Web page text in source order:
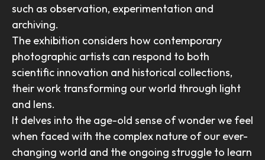
such as observation, experimentation and
archiving.
The exhibition considers how contemporary
photographic artists can respond to both
scientific innovation and historical collections,
their work transforming our world through light
and lens.
It delves into the age-old sense of wonder we feel
when faced with the complex nature of our ever-
changing world and the ongoing struggle to learn